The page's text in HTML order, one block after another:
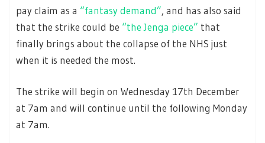
pay claim as a “fantasy demand”, and has also said
that the strike could be “the Jenga piece” that
finally brings about the collapse of the NHS just
when it is needed the most.
The strike will begin on Wednesday 17th December
at 7am and will continue until the following Monday
at 7am.